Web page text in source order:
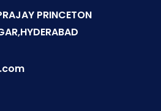
PRINCETON